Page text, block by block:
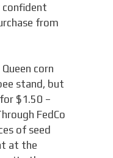
confident
from
corn
stand, but
$1.50 –
FedCo
of seed
at the